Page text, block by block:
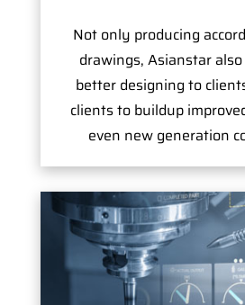
Not only producing
drawings, Asianstar
better designing to
clients to buildup
even new generation